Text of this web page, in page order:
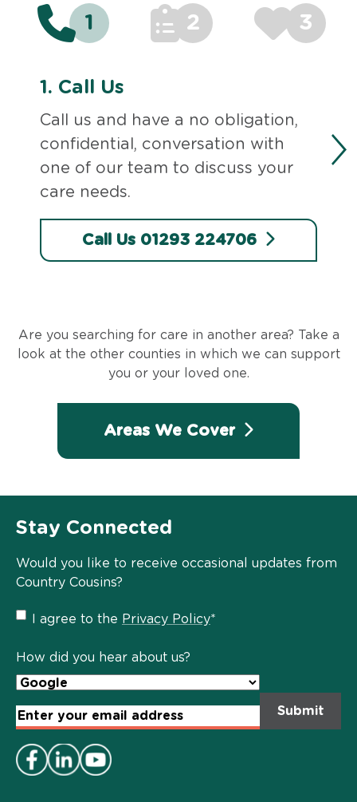
1 2 3
1. Call Us
Call us and have a no obligation,
confidential, conversation with
one of our team to discuss your
care needs.
Call Us 01293 224706
Are you searching for care in another area? Take a
look at the other counties in which we can support
you or your loved one.
Areas We Cover
Stay Connected
Would you like to receive occasional updates from
Country Cousins?
Privacy
Policy
I agree to the Privacy Policy*
How did you hear about us?
Email
Address*